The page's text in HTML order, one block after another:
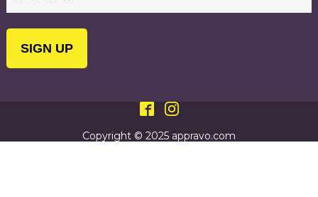
Copyright © 2025 appravo.com